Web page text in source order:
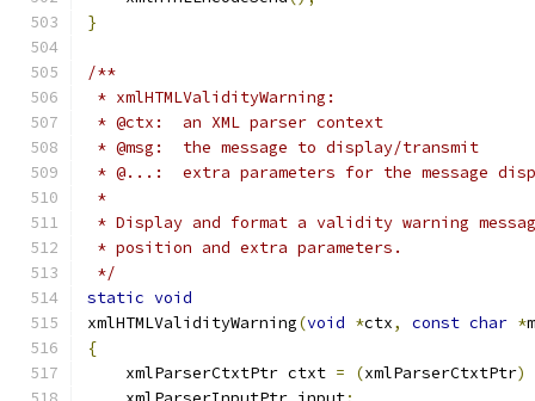
}
/**
* xmlHTMLValidityWarning:
* @ctx:  an XML parser context
* @msg:  the message to display/transmit
* @...:  extra parameters for the message
*
* Display and format a validity warning
* position and extra parameters.
*/
static void
xmlHTMLValidityWarning(void *ctx, const char *
{
    xmlParserCtxtPtr ctxt
= (xmlParserCtxtPtr)